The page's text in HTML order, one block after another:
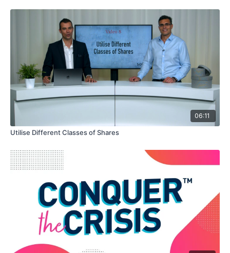
06:11
Utilise Different Classes of Shares